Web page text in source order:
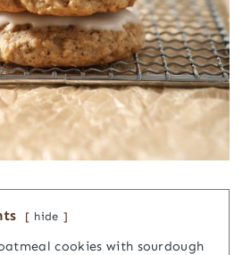
hide
cookies with sourdough